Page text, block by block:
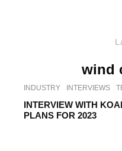
wind
INDUSTRY INTERVIEWS
INTERVIEW WITH
PLANS FOR 2023